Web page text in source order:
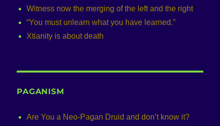
Witness now the merging of the left and the right
“You must unlearn what you have learned.”
Xtianity is about death
PAGANISM
Are You a Neo-Pagan Druid and don’t know it?